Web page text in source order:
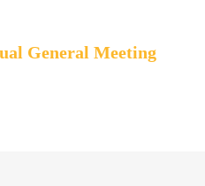
General Meeting